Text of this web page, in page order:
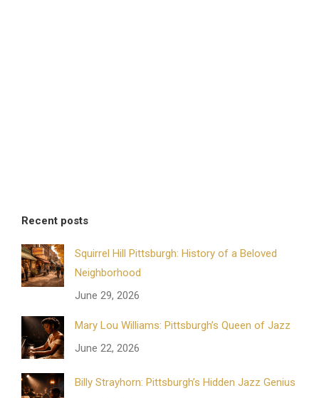
Recent posts
Squirrel Hill Pittsburgh: History of a Beloved
Neighborhood
June 29, 2026
Mary Lou Williams: Pittsburgh’s Queen of Jazz
June 22, 2026
Billy Strayhorn: Pittsburgh’s Hidden Jazz Genius